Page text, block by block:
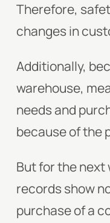
Therefore,
changes in
Additionally,
warehouse,
needs and
because of the
But for the next
records show
purchase of a